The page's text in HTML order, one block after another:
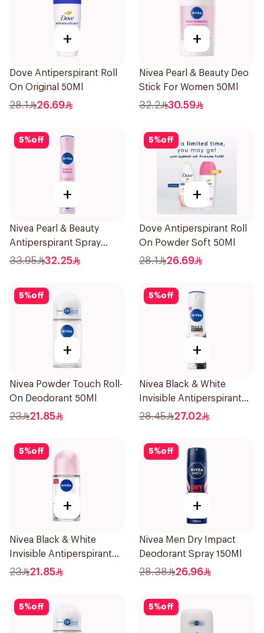
+
Dove Antiperspirant Roll
On Original 50Ml
28.1 26.69
+
Nivea Pearl & Beauty Deo
Stick For Women 50Ml
32.2 30.59
5%off
+
Nivea Pearl & Beauty
Antiperspirant Spray
200Ml
33.95 32.25
5%off
+
Dove Antiperspirant Roll
On Powder Soft 50Ml
28.1 26.69
5%off
+
Nivea Powder Touch Roll-
On Deodorant 50Ml
23 21.85
5%off
+
Nivea Black & White
Invisible Antiperspirant
150Ml
28.45 27.02
5%off
+
Nivea Black & White
Invisible Antiperspirant
50Ml
23 21.85
5%off
+
Nivea Men Dry Impact
Deodorant Spray 150Ml
28.38 26.96
5%off 5%off